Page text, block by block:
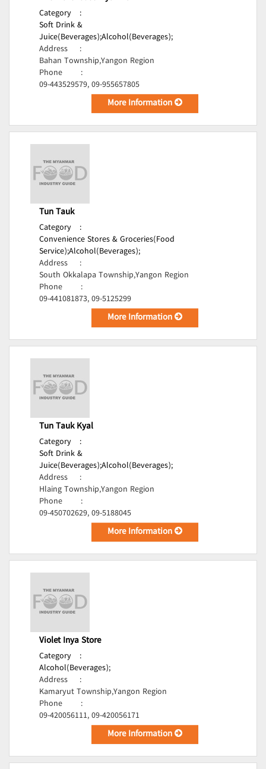
Category
:
Soft Drink &
Juice(Beverages);Alcohol(Beverages);
Address
:
Bahan Township,Yangon Region
Phone
:
09-443529579, 09-955657805
More Information
Tun Tauk
Category
:
Convenience Stores & Groceries(Food
Service);Alcohol(Beverages);
Address
:
South Okkalapa Township,Yangon Region
Phone
:
09-441081873, 09-5125299
More Information
Tun Tauk Kyal
Category
:
Soft Drink &
Juice(Beverages);Alcohol(Beverages);
Address
:
Hlaing Township,Yangon Region
Phone
:
09-450702629, 09-5188045
More Information
Violet Inya Store
Category
:
Alcohol(Beverages);
Address
:
Kamaryut Township,Yangon Region
Phone
:
09-420056111, 09-420056171
More Information